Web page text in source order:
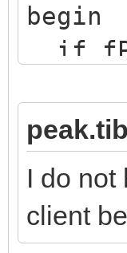
begin
if
//
//
here
I do not
client